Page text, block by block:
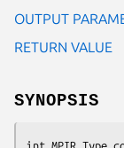
OUTPUT
RETURN VALUE
SYNOPSIS
int